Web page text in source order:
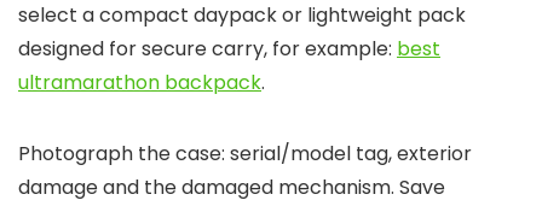
select a compact daypack or lightweight pack
designed for secure carry, for example: best
ultramarathon backpack.
Photograph the case: serial/model tag, exterior
damage and the damaged mechanism. Save